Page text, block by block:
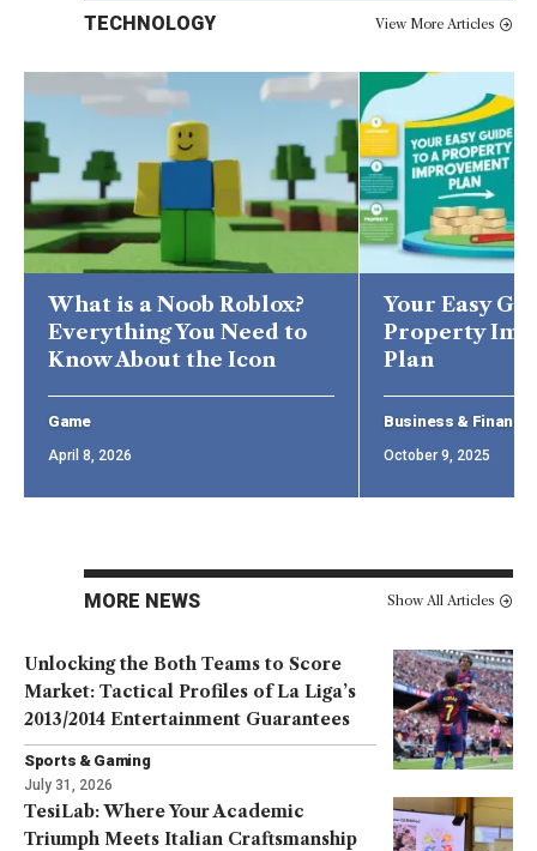
TECHNOLOGY View More Articles
What is a Noob Roblox?
Everything You Need to
Know About the Icon
Game
April 8, 2026
Your Easy
Property
Plan
Business & Finance
October 9, 2025
MORE NEWS Show All Articles
Unlocking the Both Teams to Score
Market: Tactical Profiles of La Liga’s
2013/2014 Entertainment Guarantees
Sports & Gaming
July 31, 2026
TesiLab: Where Your Academic
Triumph Meets Italian Craftsmanship